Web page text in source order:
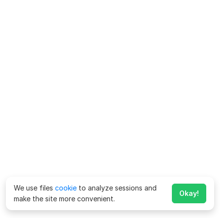
We use files cookie to analyze sessions and
make the site more convenient.
Okay!